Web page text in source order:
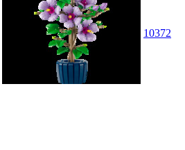
10372